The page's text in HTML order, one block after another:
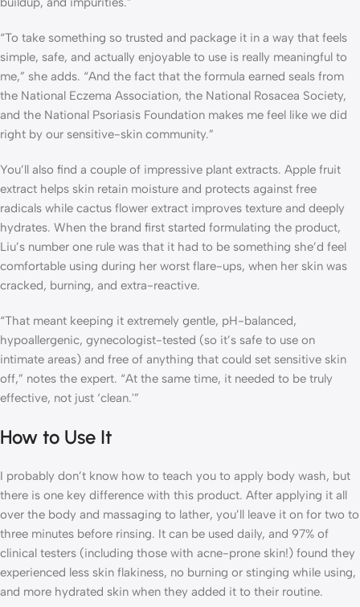
“To take something so trusted and package it in a way that feels
simple, safe, and actually enjoyable to use is really meaningful to
me,” she adds. “And the fact that the formula earned seals from
the National Eczema Association, the National Rosacea Society,
and the National Psoriasis Foundation makes me feel like we did
right by our sensitive-skin community.”
You’ll also find a couple of impressive plant extracts. Apple fruit
extract helps skin retain moisture and protects against free
radicals while cactus flower extract improves texture and deeply
hydrates. When the brand first started formulating the product,
Liu’s number one rule was that it had to be something she’d feel
comfortable using during her worst flare-ups, when her skin was
cracked, burning, and extra-reactive.
“That meant keeping it extremely gentle, pH-balanced,
hypoallergenic, gynecologist-tested (so it’s safe to use on
intimate areas) and free of anything that could set sensitive skin
off,” notes the expert. “At the same time, it needed to be truly
effective, not just ‘clean.'”
How to Use It
I probably don’t know how to teach you to apply body wash, but
there is one key difference with this product. After applying it all
over the body and massaging to lather, you’ll leave it on for two to
three minutes before rinsing. It can be used daily, and 97% of
clinical testers (including those with acne-prone skin!) found they
experienced less skin flakiness, no burning or stinging while using,
and more hydrated skin when they added it to their routine.